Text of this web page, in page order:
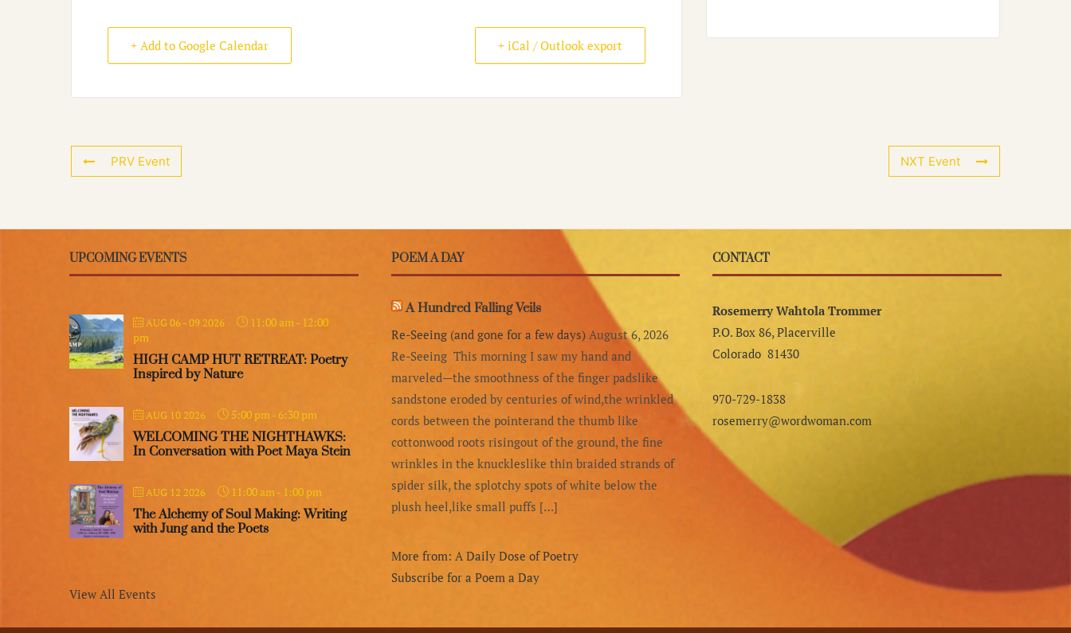
+ Add to Google Calendar + iCal / Outlook export
PRV Event NXT Event
UPCOMING EVENTS
AUG 06 - 09 2026 11:00 am - 12:00
pm
HIGH CAMP HUT RETREAT: Poetry
Inspired by Nature
AUG 10 2026 5:00 pm - 6:30 pm
WELCOMING THE NIGHTHAWKS:
In Conversation with Poet Maya Stein
AUG 12 2026 11:00 am - 1:00 pm
The Alchemy of Soul Making: Writing
with Jung and the Poets
View All Events
POEM A DAY
A Hundred Falling Veils
Re-Seeing (and gone for a few days) August 6, 2026
Re-Seeing This morning I saw my hand and
marveled—the smoothness of the finger padslike
sandstone eroded by centuries of wind,the wrinkled
cords between the pointerand the thumb like
cottonwood roots risingout of the ground, the fine
wrinkles in the knuckleslike thin braided strands of
spider silk, the splotchy spots of white below the
plush heel,like small puffs […]
More from: A Daily Dose of Poetry
Subscribe for a Poem a Day
CONTACT
Rosemerry Wahtola Trommer
P.O. Box 86, Placerville
Colorado 81430
970-729-1838
rosemerry@wordwoman.com